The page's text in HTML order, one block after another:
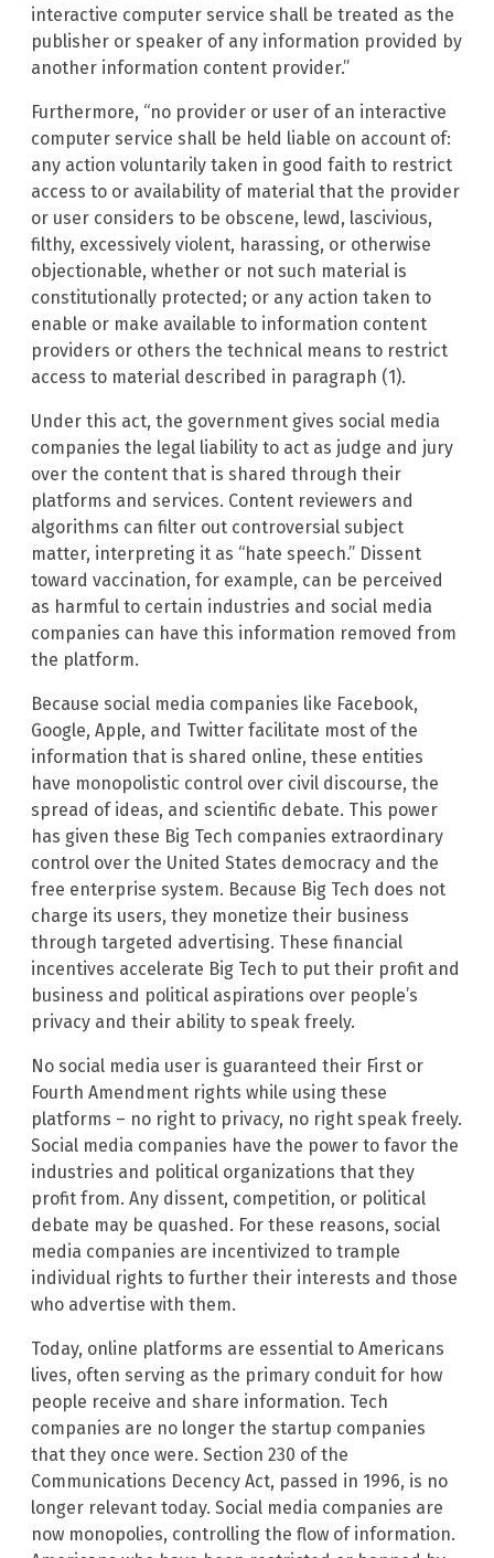
interactive computer service shall be treated as the
publisher or speaker of any information provided by
another information content provider.”
Furthermore, “no provider or user of an interactive
computer service shall be held liable on account of:
any action voluntarily taken in good faith to restrict
access to or availability of material that the provider
or user considers to be obscene, lewd, lascivious,
filthy, excessively violent, harassing, or otherwise
objectionable, whether or not such material is
constitutionally protected; or any action taken to
enable or make available to information content
providers or others the technical means to restrict
access to material described in paragraph (1).
Under this act, the government gives social media
companies the legal liability to act as judge and jury
over the content that is shared through their
platforms and services. Content reviewers and
algorithms can filter out controversial subject
matter, interpreting it as “hate speech.” Dissent
toward vaccination, for example, can be perceived
as harmful to certain industries and social media
companies can have this information removed from
the platform.
Because social media companies like Facebook,
Google, Apple, and Twitter facilitate most of the
information that is shared online, these entities
have monopolistic control over civil discourse, the
spread of ideas, and scientific debate. This power
has given these Big Tech companies extraordinary
control over the United States democracy and the
free enterprise system. Because Big Tech does not
charge its users, they monetize their business
through targeted advertising. These financial
incentives accelerate Big Tech to put their profit and
business and political aspirations over people’s
privacy and their ability to speak freely.
No social media user is guaranteed their First or
Fourth Amendment rights while using these
platforms – no right to privacy, no right speak freely.
Social media companies have the power to favor the
industries and political organizations that they
profit from. Any dissent, competition, or political
debate may be quashed. For these reasons, social
media companies are incentivized to trample
individual rights to further their interests and those
who advertise with them.
Today, online platforms are essential to Americans
lives, often serving as the primary conduit for how
people receive and share information. Tech
companies are no longer the startup companies
that they once were. Section 230 of the
Communications Decency Act, passed in 1996, is no
longer relevant today. Social media companies are
now monopolies, controlling the flow of information.